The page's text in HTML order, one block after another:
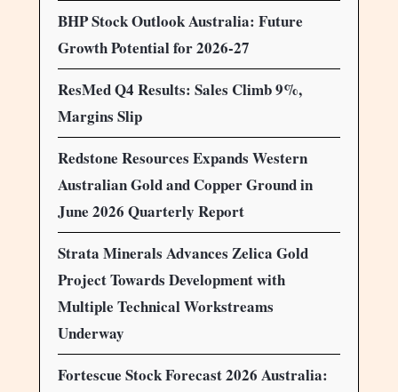
BHP Stock Outlook Australia: Future
Growth Potential for 2026-27
ResMed Q4 Results: Sales Climb 9%,
Margins Slip
Redstone Resources Expands Western
Australian Gold and Copper Ground in
June 2026 Quarterly Report
Strata Minerals Advances Zelica Gold
Project Towards Development with
Multiple Technical Workstreams
Underway
Fortescue Stock Forecast 2026 Australia: